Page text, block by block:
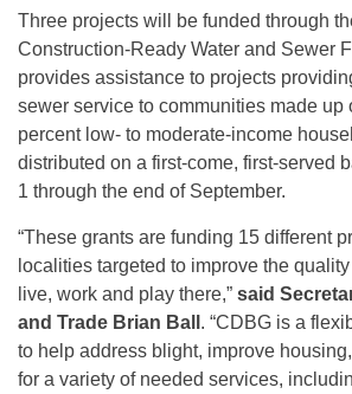
Three projects will be funded through
Construction-Ready Water and Sewer
provides assistance to projects
sewer service to communities made up
percent low- to moderate-income
distributed on a first-come, first-served
1 through the end of September.
“These grants are funding 15 different
localities targeted to improve the
live, work and play there,” said
and Trade Brian Ball . “CDBG is a
to help address blight, improve
for a variety of needed services,